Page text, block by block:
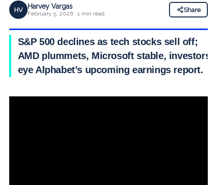
HV Harvey Vargas
February 5, 2026 · 1 min read
Share
S&P 500 declines as tech stocks sell off;
AMD plummets, Microsoft stable, investors
eye Alphabet’s upcoming earnings report.